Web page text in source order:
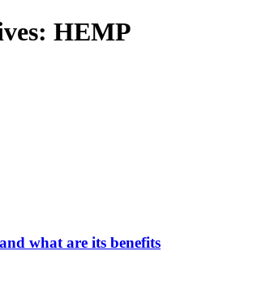
HEMP
what are its benefits